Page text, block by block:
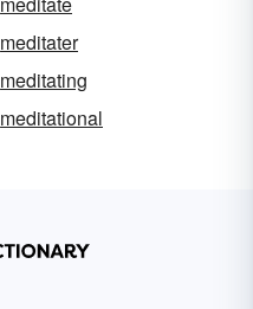
meditater
meditating
meditational